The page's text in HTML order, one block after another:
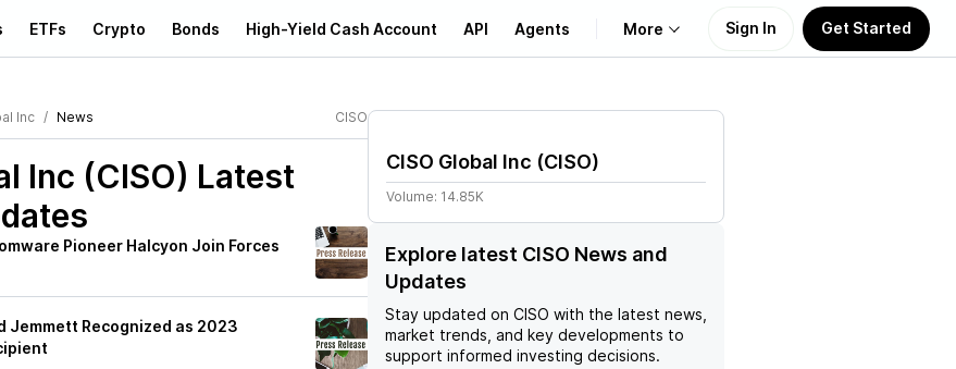
ETFs Crypto Bonds High-Yield Cash Account API Agents More
Learn
Support
Sign In Get Started
Inc News CISO
Inc (CISO) Latest
Pioneer Halcyon Join Forces
Jemmett Recognized as 2023
CISO Global Inc (CISO)
Volume: 14.85K
Explore latest CISO News and
Updates
Stay updated on CISO with the latest news,
market trends, and key developments to
support informed investing decisions.